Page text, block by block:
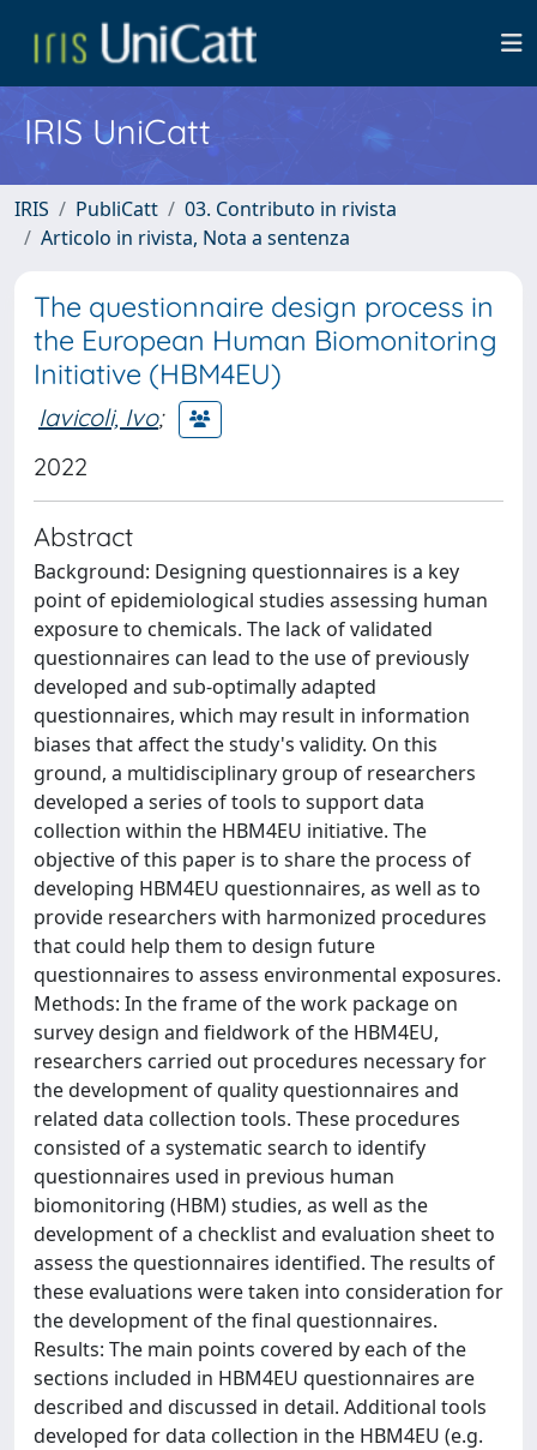
IRIS UniCatt
IRIS PubliCatt
03. Contributo in rivista
Articolo in rivista, Nota a sentenza
The questionnaire design process in
the European Human Biomonitoring
Initiative (HBM4EU)
Iavicoli, Ivo;
2022
Abstract
Background: Designing questionnaires is a key
point of epidemiological studies assessing human
exposure to chemicals. The lack of validated
questionnaires can lead to the use of previously
developed and sub-optimally adapted
questionnaires, which may result in information
biases that affect the study's validity. On this
ground, a multidisciplinary group of researchers
developed a series of tools to support data
collection within the HBM4EU initiative. The
objective of this paper is to share the process of
developing HBM4EU questionnaires, as well as to
provide researchers with harmonized procedures
that could help them to design future
questionnaires to assess environmental exposures.
Methods: In the frame of the work package on
survey design and fieldwork of the HBM4EU,
researchers carried out procedures necessary for
the development of quality questionnaires and
related data collection tools. These procedures
consisted of a systematic search to identify
questionnaires used in previous human
biomonitoring (HBM) studies, as well as the
development of a checklist and evaluation sheet to
assess the questionnaires identified. The results of
these evaluations were taken into consideration for
the development of the final questionnaires.
Results: The main points covered by each of the
sections included in HBM4EU questionnaires are
described and discussed in detail. Additional tools
developed for data collection in the HBM4EU (e.g.